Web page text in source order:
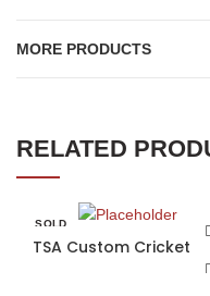
MORE PRODUCTS
RELATED
SOLD
TSA Custom Cricket Bat